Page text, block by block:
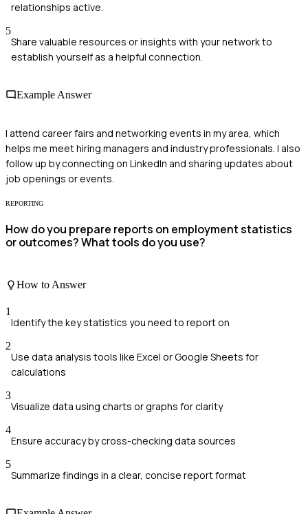
relationships active.
5
Share valuable resources or insights with your network to
establish yourself as a helpful connection.
Example Answer
I attend career fairs and networking events in my area, which
helps me meet hiring managers and industry professionals. I also
follow up by connecting on LinkedIn and sharing updates about
job openings or events.
REPORTING
How do you prepare reports on employment statistics
or outcomes? What tools do you use?
How to Answer
1
Identify the key statistics you need to report on
2
Use data analysis tools like Excel or Google Sheets for
calculations
3
Visualize data using charts or graphs for clarity
4
Ensure accuracy by cross-checking data sources
5
Summarize findings in a clear, concise report format